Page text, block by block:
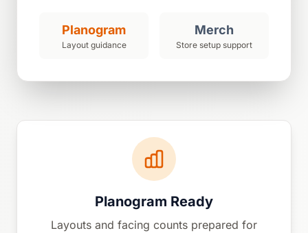
Planogram
Layout guidance
Merch
Store setup support
Planogram Ready
Layouts and facing counts prepared for